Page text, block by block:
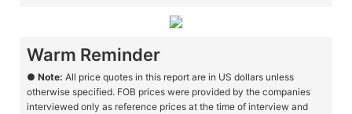
Warm Reminder
● Note: All price quotes in this report are in US dollars unless
otherwise specified. FOB prices were provided by the companies
interviewed only as reference prices at the time of interview and